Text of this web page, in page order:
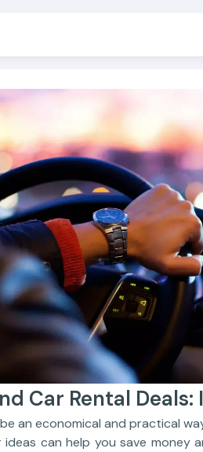
Car Rental
economical and practical
can help you save money